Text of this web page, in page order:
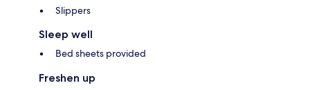
Slippers
Sleep well
Bed sheets provided
Freshen up